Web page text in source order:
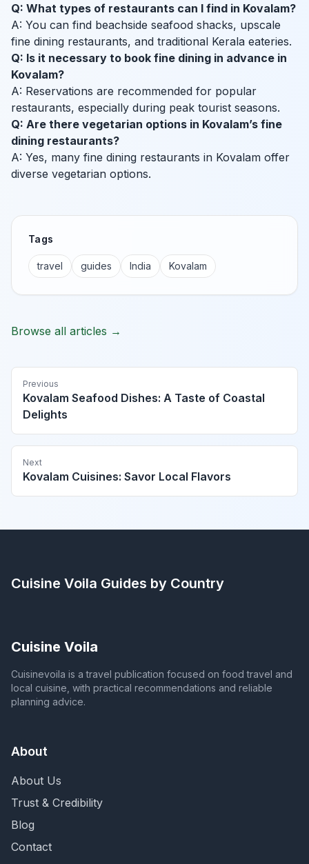
Q: What types of restaurants can I find in Kovalam?
A: You can find beachside seafood shacks, upscale
fine dining restaurants, and traditional Kerala eateries.
Q: Is it necessary to book fine dining in advance in
Kovalam?
A: Reservations are recommended for popular
restaurants, especially during peak tourist seasons.
Q: Are there vegetarian options in Kovalam’s fine
dining restaurants?
A: Yes, many fine dining restaurants in Kovalam offer
diverse vegetarian options.
Tags
travel guides India Kovalam
Browse all articles →
Previous
Kovalam Seafood Dishes: A Taste of Coastal
Delights
Next
Kovalam Cuisines: Savor Local Flavors
Cuisine Voila Guides by Country
Cuisine Voila
Cuisinevoila is a travel publication focused on food travel and
local cuisine, with practical recommendations and reliable
planning advice.
About
About Us
Trust & Credibility
Blog
Contact